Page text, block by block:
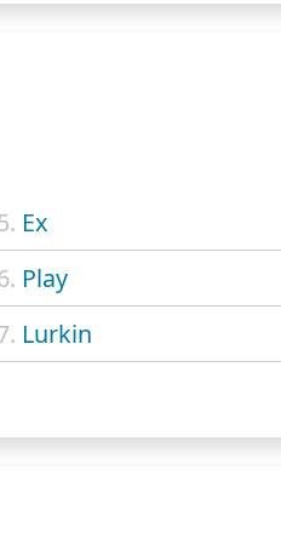
Ex
Play
Lurkin